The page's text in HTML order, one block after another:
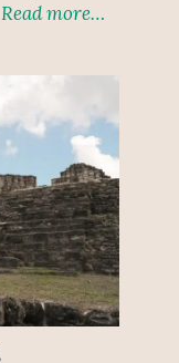
Read more…